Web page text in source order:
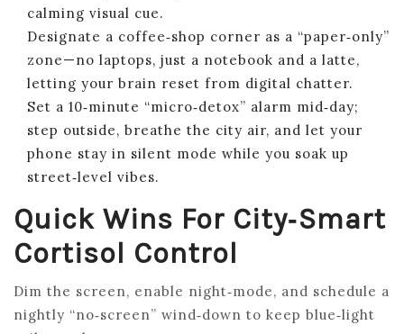
calming visual cue.
Designate a coffee‑shop corner as a “paper‑only”
zone—no laptops, just a notebook and a latte,
letting your brain reset from digital chatter.
Set a 10‑minute “micro‑detox” alarm mid‑day;
step outside, breathe the city air, and let your
phone stay in silent mode while you soak up
street‑level vibes.
Quick Wins For City‑Smart
Cortisol Control
Dim the screen, enable night‑mode, and schedule a
nightly “no‑screen” wind‑down to keep blue‑light